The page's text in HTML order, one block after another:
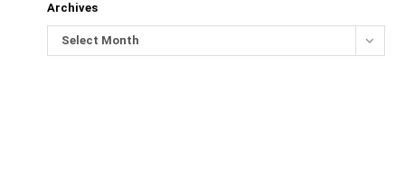
Archives
Select Month